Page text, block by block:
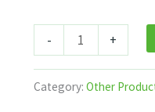
-
Himalayan
Organics
Plant
+
Category: Other